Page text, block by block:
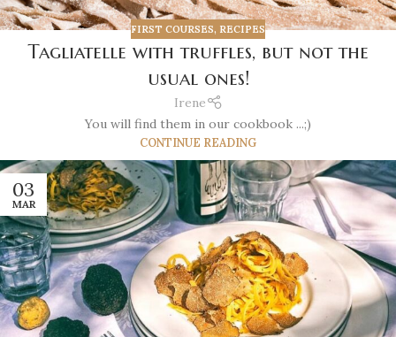
FIRST COURSES, RECIPES
Tagliatelle with truffles, but not the
usual ones!
Irene
You will find them in our cookbook ...;)
CONTINUE READING
03
MAR